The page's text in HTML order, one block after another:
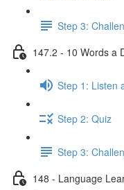
Step 3:
147.2 - 10 Words a
Step 1: Listen
Step 2: Quiz
Step 3:
148 - Language